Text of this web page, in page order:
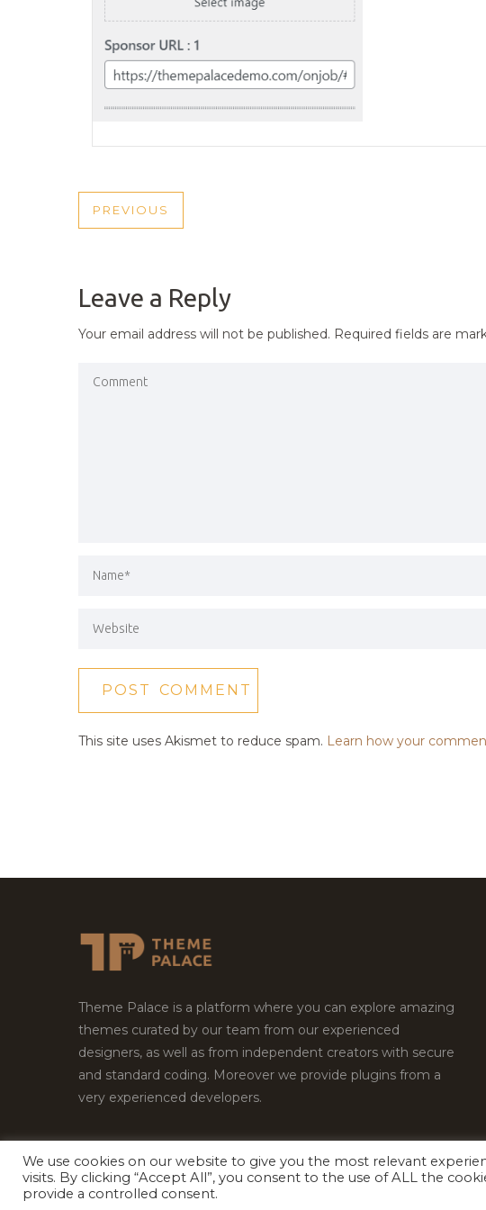
POST
PREVIOUS
PREVIOUS
Leave a Reply
Your email address will not be published. Required fields are
This site uses Akismet to reduce spam. Learn how your
Theme Palace is a platform where you can explore amazing
themes curated by our team from our experienced
designers, as well as from independent creators with secure
and standard coding. Moreover we provide plugins from a
very experienced developers.
Copyright © 2026Theme Palace.All Rights Reserved
We use cookies on our website to give you the most relevant
visits. By clicking “Accept All”, you consent to the use of ALL the
provide a controlled consent.